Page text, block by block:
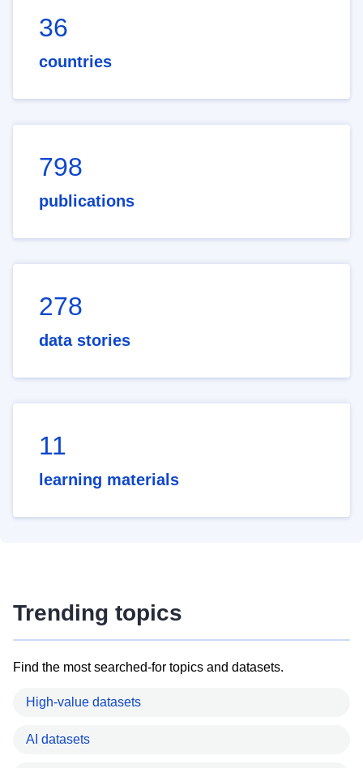
36
countries
798
publications
278
data stories
11
learning materials
Trending topics
Find the most searched-for topics and datasets.
High-value datasets
AI datasets